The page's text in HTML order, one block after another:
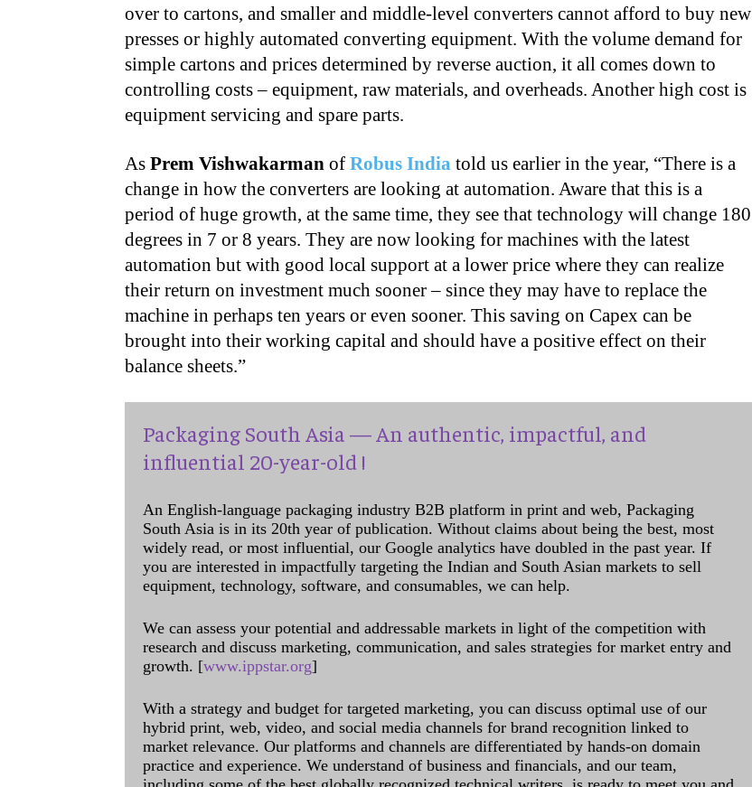
over to cartons, and smaller and middle-level converters cannot afford to buy new
presses or highly automated converting equipment. With the volume demand for
simple cartons and prices determined by reverse auction, it all comes down to
controlling costs – equipment, raw materials, and overheads. Another high cost is
equipment servicing and spare parts.
As Prem Vishwakarman of Robus India told us earlier in the year, “There is a
change in how the converters are looking at automation. Aware that this is a
period of huge growth, at the same time, they see that technology will change 180
degrees in 7 or 8 years. They are now looking for machines with the latest
automation but with good local support at a lower price where they can realize
their return on investment much sooner – since they may have to replace the
machine in perhaps ten years or even sooner. This saving on Capex can be
brought into their working capital and should have a positive effect on their
balance sheets.”
Packaging South Asia — An authentic, impactful, and
influential 20-year-old !
An English-language packaging industry B2B platform in print and web, Packaging
South Asia is in its 20th year of publication. Without claims about being the best, most
widely read, or most influential, our Google analytics have doubled in the past year. If
you are interested in impactfully targeting the Indian and South Asian markets to sell
equipment, technology, software, and consumables, we can help.
We can assess your potential and addressable markets in light of the competition with
research and discuss marketing, communication, and sales strategies for market entry and
growth. [www.ippstar.org]
With a strategy and budget for targeted marketing, you can discuss optimal use of our
hybrid print, web, video, and social media channels for brand recognition linked to
market relevance. Our platforms and channels are differentiated by hands-on domain
practice and experience. We understand of business and financials, and our team,